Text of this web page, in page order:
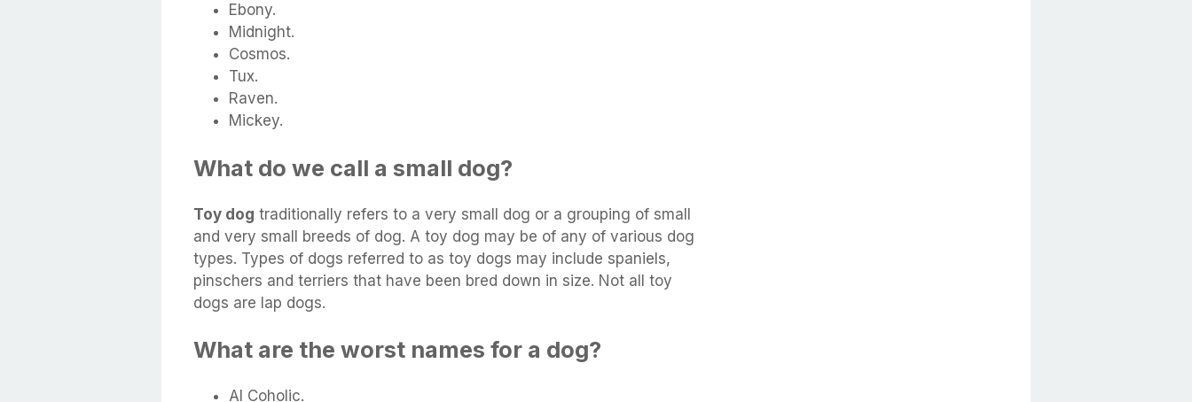
Ebony.
Midnight.
Cosmos.
Tux.
Raven.
Mickey.
What do we call a small dog?
Toy dog traditionally refers to a very small dog or a grouping of small
and very small breeds of dog. A toy dog may be of any of various dog
types. Types of dogs referred to as toy dogs may include spaniels,
pinschers and terriers that have been bred down in size. Not all toy
dogs are lap dogs.
What are the worst names for a dog?
Al Coholic.